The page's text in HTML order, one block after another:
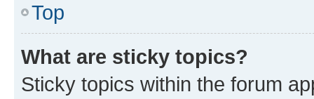
Top
What are sticky topics?
Sticky topics within the forum